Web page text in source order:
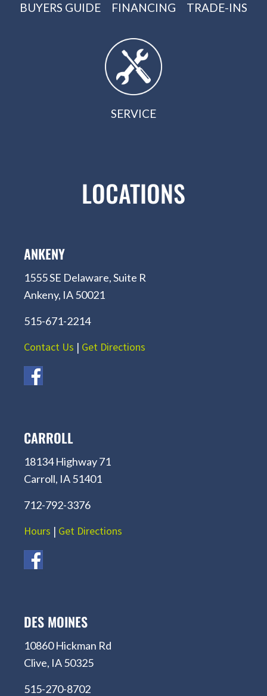
BUYERS GUIDE FINANCING TRADE-INS
SERVICE
LOCATIONS
ANKENY
1555 SE Delaware, Suite R
Ankeny, IA 50021
515-671-2214
Contact Us | Get Directions
CARROLL
18134 Highway 71
Carroll, IA 51401
712-792-3376
Hours | Get Directions
DES MOINES
10860 Hickman Rd
Clive, IA 50325
515-270-8702